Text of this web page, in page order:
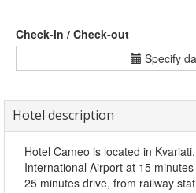
Check-in / Check-out
Specify
Hotel description
Hotel Cameo is located in
International Airport at 15
25 minutes drive, from railway